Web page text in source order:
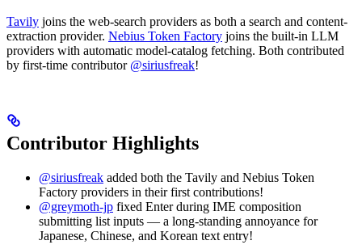
Tavily joins the web-search providers as both a search and content-
extraction provider. Nebius Token Factory joins the built-in LLM
providers with automatic model-catalog fetching. Both contributed
by first-time contributor @siriusfreak!
Contributor Highlights
@siriusfreak added both the Tavily and Nebius Token
Factory providers in their first contributions!
@greymoth-jp fixed Enter during IME composition
submitting list inputs — a long-standing annoyance for
Japanese, Chinese, and Korean text entry!